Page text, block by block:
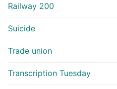
Railway 200
Suicide
Trade union
Transcription Tuesday